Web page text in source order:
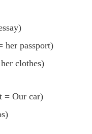
her passport)
clothes)
= Our car)